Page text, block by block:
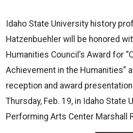
Idaho State University history
Hatzenbuehler will be honored
Humanities Council’s Award for
Achievement in the Humanities”
reception and award
Thursday, Feb. 19, in Idaho State
Performing Arts Center Marshall